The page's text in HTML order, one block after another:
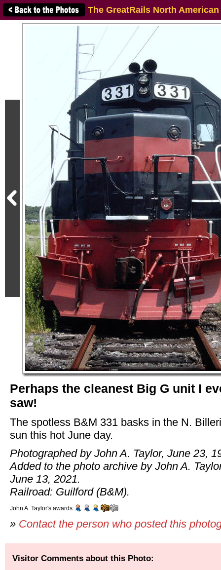
The GreatRails North
Perhaps the cleanest Big G unit I
saw!
The spotless B&M 331 basks in the N.
sun this hot June day.
Photographed by John A. Taylor, June 23,
Added to the photo archive by John A.
June 13, 2021.
Railroad: Guilford (B&M).
John A. Taylor's awards:
» Contact the person who posted this
Visitor Comments about this Photo: